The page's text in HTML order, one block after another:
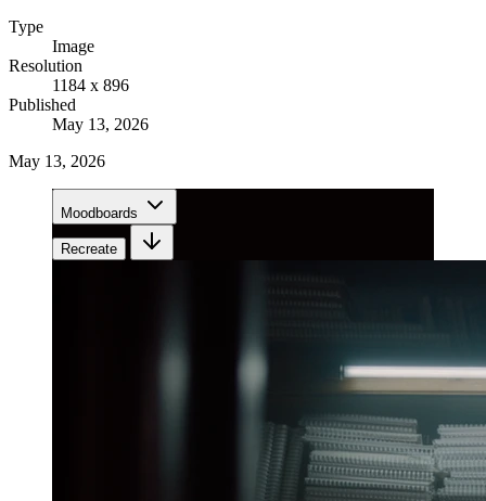
Type
Image
Resolution
1184 x 896
Published
May 13, 2026
May 13, 2026
Moodboards
Recreate